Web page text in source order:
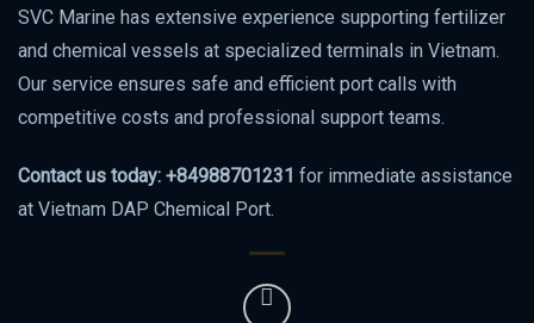
SVC Marine has extensive experience supporting fertilizer
and chemical vessels at specialized terminals in Vietnam.
Our service ensures safe and efficient port calls with
competitive costs and professional support teams.
Contact us today: +84988701231 for immediate assistance
at Vietnam DAP Chemical Port.